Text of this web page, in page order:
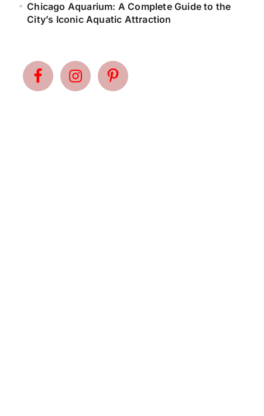
Chicago Aquarium: A Complete Guide to the
City’s Iconic Aquatic Attraction